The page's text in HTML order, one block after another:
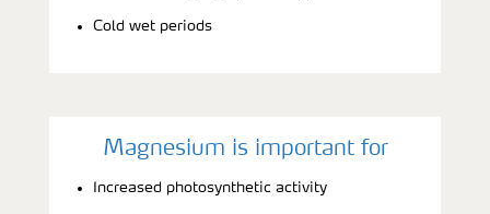
Cold wet periods
Magnesium is important for
Increased photosynthetic activity